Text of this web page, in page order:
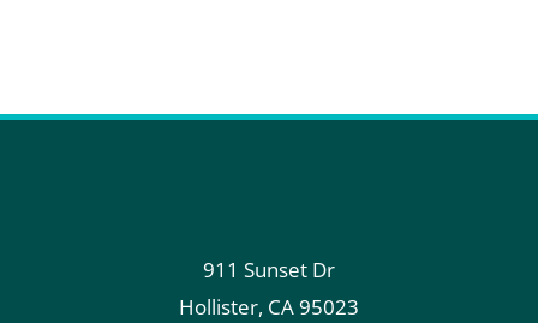
911 Sunset Dr
Hollister, CA95023